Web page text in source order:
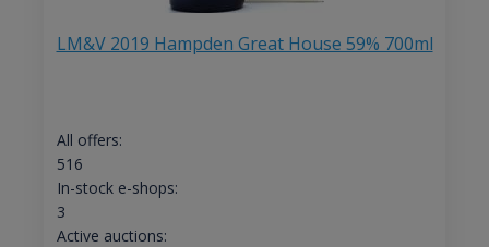
LM&V 2019 Hampden Great House 59% 700ml
All offers:
516
In-stock e-shops:
3
Active auctions: